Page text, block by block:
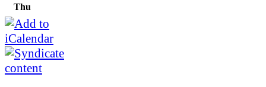
Thu